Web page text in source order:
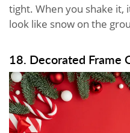
tight. When you shake it,
look like snow on the
18. Decorated Frame